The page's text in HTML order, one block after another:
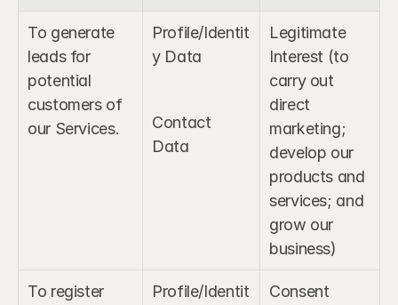
To generate
leads for
potential
customers of
our Services.
Profile/Identit
y Data
Contact
Data
Legitimate
Interest (to
carry out
direct
marketing;
develop our
products and
services; and
grow our
business)
To register
Profile/Identit
Consent